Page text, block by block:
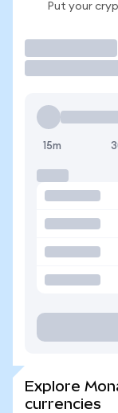
Put your
15m
Explore
currencies